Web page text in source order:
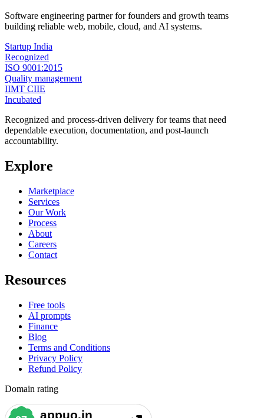
Software engineering partner for founders and growth teams
building reliable web, mobile, cloud, and AI systems.
Startup India
Recognized
ISO 9001:2015
Quality management
IIMT CIIE
Incubated
Recognized and process-driven delivery for teams that need
dependable execution, documentation, and post-launch
accountability.
Explore
Marketplace
Services
Our Work
Process
About
Careers
Contact
Resources
Free tools
AI prompts
Finance
Blog
Terms and Conditions
Privacy Policy
Refund Policy
Domain rating